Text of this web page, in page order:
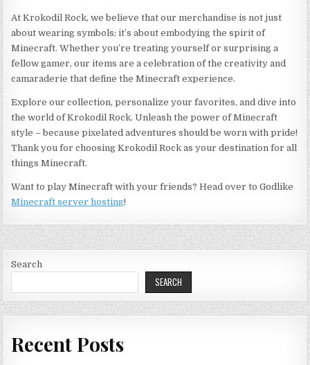
At Krokodil Rock, we believe that our merchandise is not just
about wearing symbols; it’s about embodying the spirit of
Minecraft. Whether you’re treating yourself or surprising a
fellow gamer, our items are a celebration of the creativity and
camaraderie that define the Minecraft experience.
Explore our collection, personalize your favorites, and dive into
the world of Krokodil Rock. Unleash the power of Minecraft
style – because pixelated adventures should be worn with pride!
Thank you for choosing Krokodil Rock as your destination for all
things Minecraft.
Want to play Minecraft with your friends? Head over to Godlike
Minecraft server hosting!
Search
SEARCH
Recent Posts